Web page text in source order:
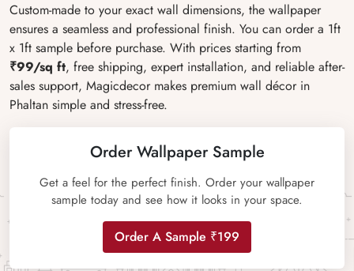
Custom-made to your exact wall dimensions, the wallpaper
ensures a seamless and professional finish. You can order a 1ft
x 1ft sample before purchase. With prices starting from
₹99/sq ft, free shipping, expert installation, and reliable after-
sales support, Magicdecor makes premium wall décor in
Phaltan simple and stress-free.
Order Wallpaper Sample
Get a feel for the perfect finish. Order your wallpaper
sample today and see how it looks in your space.
Order A Sample ₹199